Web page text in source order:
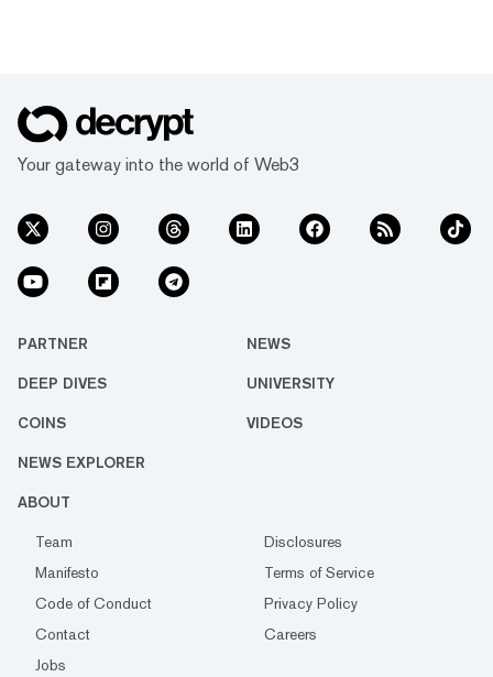
Your gateway into the world of Web3
PARTNER NEWS
DEEP DIVES UNIVERSITY
COINS VIDEOS
NEWS EXPLORER
ABOUT
Team
Disclosures
Manifesto
Terms of Service
Code of Conduct
Privacy Policy
Contact
Careers
Jobs